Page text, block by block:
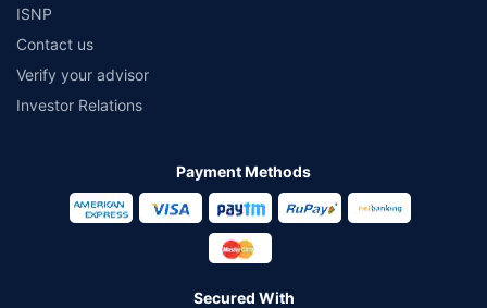
ISNP
Contact us
Verify your advisor
Investor Relations
Payment Methods
Secured With